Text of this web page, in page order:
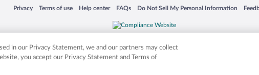
Privacy
Opens in a new window
Terms of use
Opens in a new window
Help center
Opens in a new window
FAQs
Opens in a new window
Do Not Sell My Personal Information
Opens in a new window
countries. Other logos or product and company names mentioned herein may be the
in our Privacy Statement, we and our partners may collect
you accept our Privacy Statement and Terms of